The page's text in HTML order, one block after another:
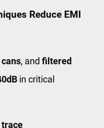
Reduce EMI
, and filtered
in critical
trace